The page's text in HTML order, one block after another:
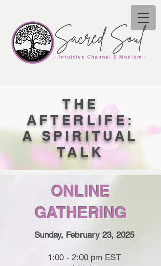
THE
AFTERLIFE:
A SPIRITUAL
TALK
Sunday, February 23, 2025
1:00 - 2:00 pm EST
ONLINE
GATHERING